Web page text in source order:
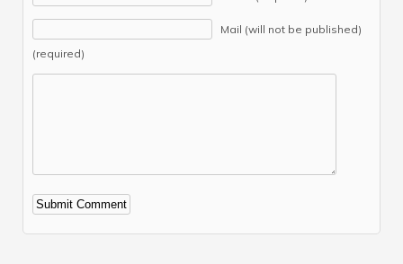
Mail (will not be published)
(required)
Alternative: